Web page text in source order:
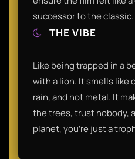
successor to the classic.
THE VIBE
Like being trapped in a
with a lion. It smells like
rain, and hot metal. It
the trees, trust nobody,
planet, you're just a